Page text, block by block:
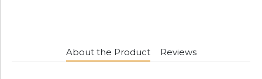
About the Product Reviews